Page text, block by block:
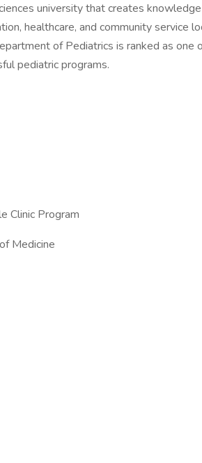
university that creates
healthcare, and community service
of Pediatrics is ranked as one
pediatric programs.
Clinic Program
Medicine